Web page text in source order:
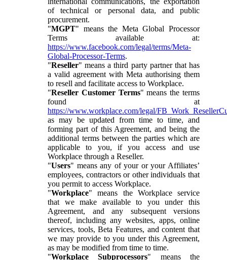
of technical or personal data, and public
procurement.
"MGPT" means the Meta Global Processor
Terms available at:
https://www.facebook.com/legal/terms/Meta-
Global-Processor-Terms.
"Reseller" means a third party partner that has
a valid agreement with Meta authorising them
to resell and facilitate access to Workplace.
"Reseller Customer Terms" means the terms
found at
https://www.workplace.com/legal/
as may be updated from time to time, and
forming part of this Agreement, and being the
additional terms between the parties which are
applicable to you, if you access and use
Workplace through a Reseller.
"Users" means any of your or your Affiliates’
employees, contractors or other individuals that
you permit to access Workplace.
"Workplace" means the Workplace service
that we make available to you under this
Agreement, and any subsequent versions
thereof, including any websites, apps, online
services, tools, Beta Features, and content that
we may provide to you under this Agreement,
as may be modified from time to time.
"Workplace Subprocessors" means the